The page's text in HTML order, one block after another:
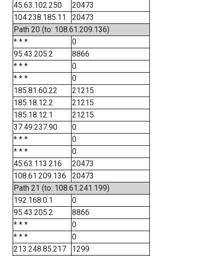
45.63.102.250
20473
104.238.185.11
20473
Path 20 (to: 108.61.209.136)
* * *
0
95.43.205.2
8866
* * *
0
* * *
0
185.81.60.22
21215
185.18.12.2
21215
185.18.12.1
21215
37.49.237.90
0
* * *
0
* * *
0
45.63.113.216
20473
108.61.209.136
20473
Path 21 (to: 108.61.241.199)
192.168.0.1
0
95.43.205.2
8866
* * *
0
* * *
0
213.248.85.217
1299